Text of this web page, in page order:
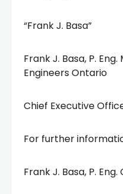
“Frank J. Basa”
Frank J. Basa, P.
Engineers Ontario
Chief Executive
For further
Frank J. Basa, P.